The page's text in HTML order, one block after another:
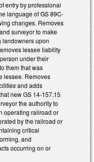
entry by professional
language of GS 89C-
changes. Removes
surveyor to make
landowners upon
lessee liability
under their
them that was
lessee. Removes
and adds
new GS 14-157.15
the authority to
operating railroad or
by the railroad or
critical
and
occurring on or